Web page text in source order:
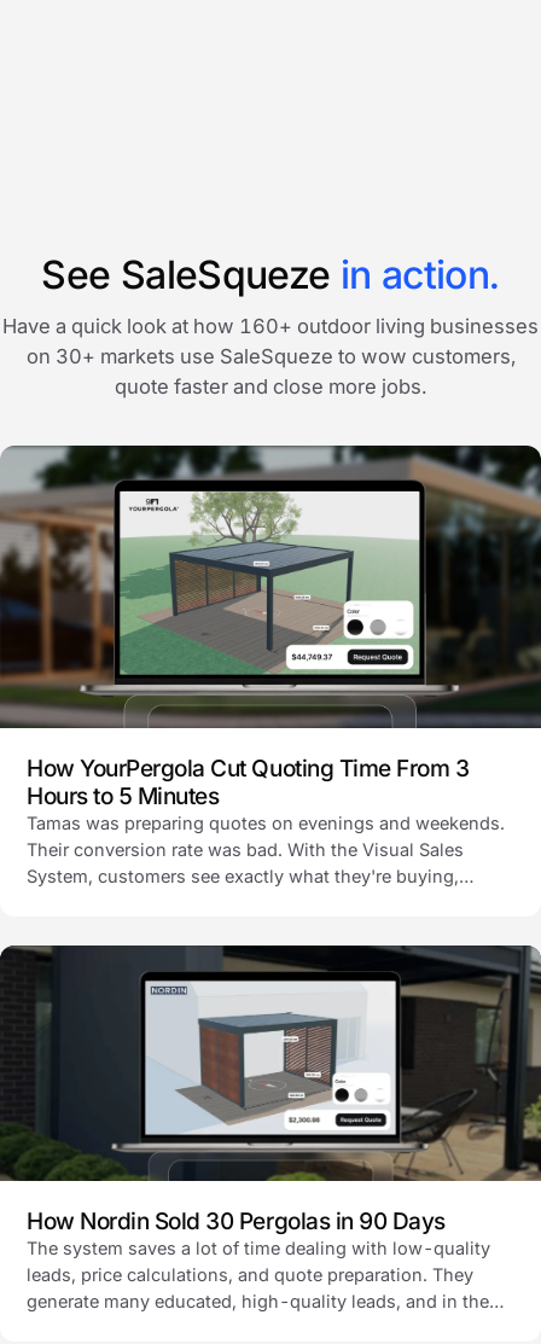
See SaleSqueze in action.
Have a quick look at how 160+ outdoor living businesses
on 30+ markets use SaleSqueze to wow customers,
quote faster and close more jobs.
How YourPergola Cut Quoting Time From 3
Hours to 5 Minutes
Tamas was preparing quotes on evenings and weekends.
Their conversion rate was bad. With the Visual Sales
System, customers see exactly what they're buying,
How Nordin Sold 30 Pergolas in 90 Days
The system saves a lot of time dealing with low-quality
leads, price calculations, and quote preparation. They
generate many educated, high-quality leads, and in the